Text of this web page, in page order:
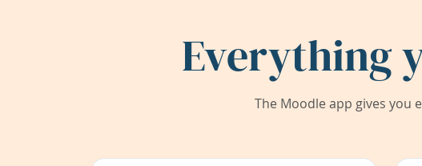
Everything
The Moodle app gives you